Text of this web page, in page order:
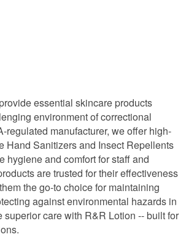
essential skincare products
environment of correctional
regulated manufacturer, we offer high-
Hand Sanitizers and Insect Repellents
hygiene and comfort for staff and
are trusted for their effectiveness
the go-to choice for maintaining
against environmental hazards in
superior care with R&R Lotion -- built for